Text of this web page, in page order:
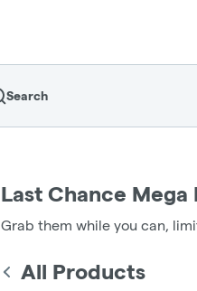
Search
Last Chance Mega
Grab them while you can,
All Products